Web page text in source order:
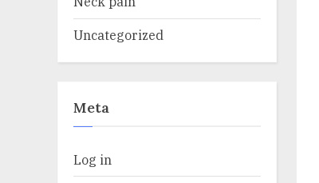
Uncategorized
Meta
Log in